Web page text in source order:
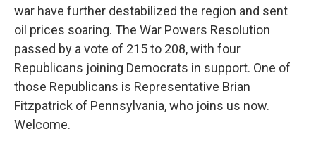
war have further destabilized the region and sent
oil prices soaring. The War Powers Resolution
passed by a vote of 215 to 208, with four
Republicans joining Democrats in support. One of
those Republicans is Representative Brian
Fitzpatrick of Pennsylvania, who joins us now.
Welcome.